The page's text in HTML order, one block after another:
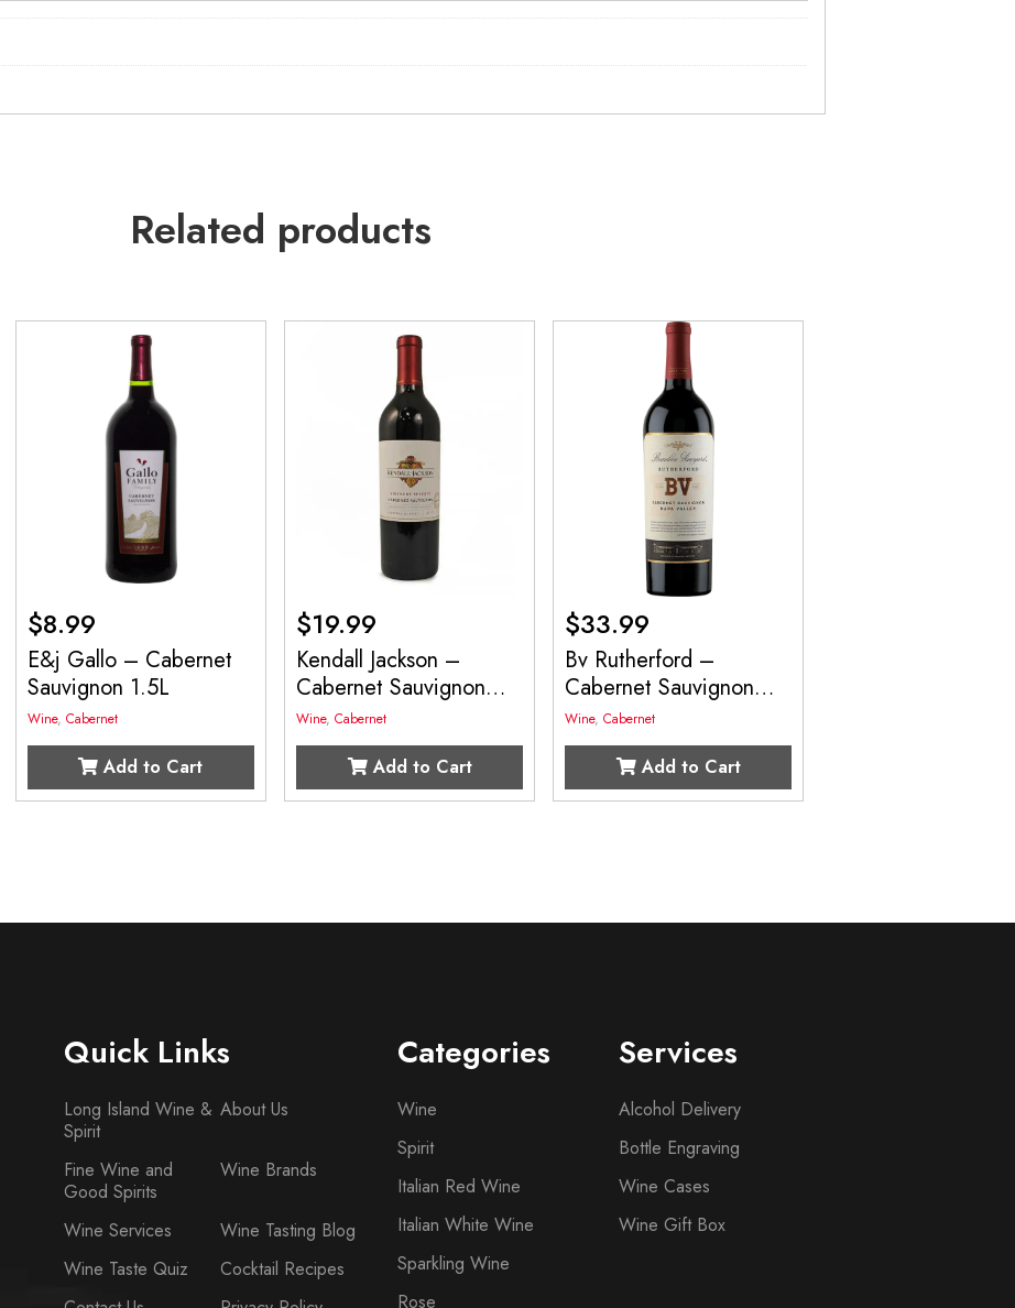
Related products
$8.99
E&j Gallo – Cabernet
Sauvignon 1.5L
Wine,Cabernet
Add to Cart
$19.99
Kendall Jackson –
Cabernet Sauvignon
750mL
Wine,Cabernet
Add to Cart
$33.99
Bv Rutherford –
Cabernet Sauvignon
750mL
Wine,Cabernet
Add to Cart
Quick Links
Long Island Wine &
Spirit
About Us
Fine Wine and
Good Spirits
Wine Brands
Wine Services
Wine Tasting Blog
Wine Taste Quiz
Cocktail Recipes
Categories
Wine
Spirit
Italian Red Wine
Italian White Wine
Sparkling Wine
Rose
Services
Alcohol Delivery
Bottle Engraving
Wine Cases
Wine Gift Box